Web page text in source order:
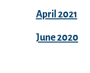
April 2021
June 2020